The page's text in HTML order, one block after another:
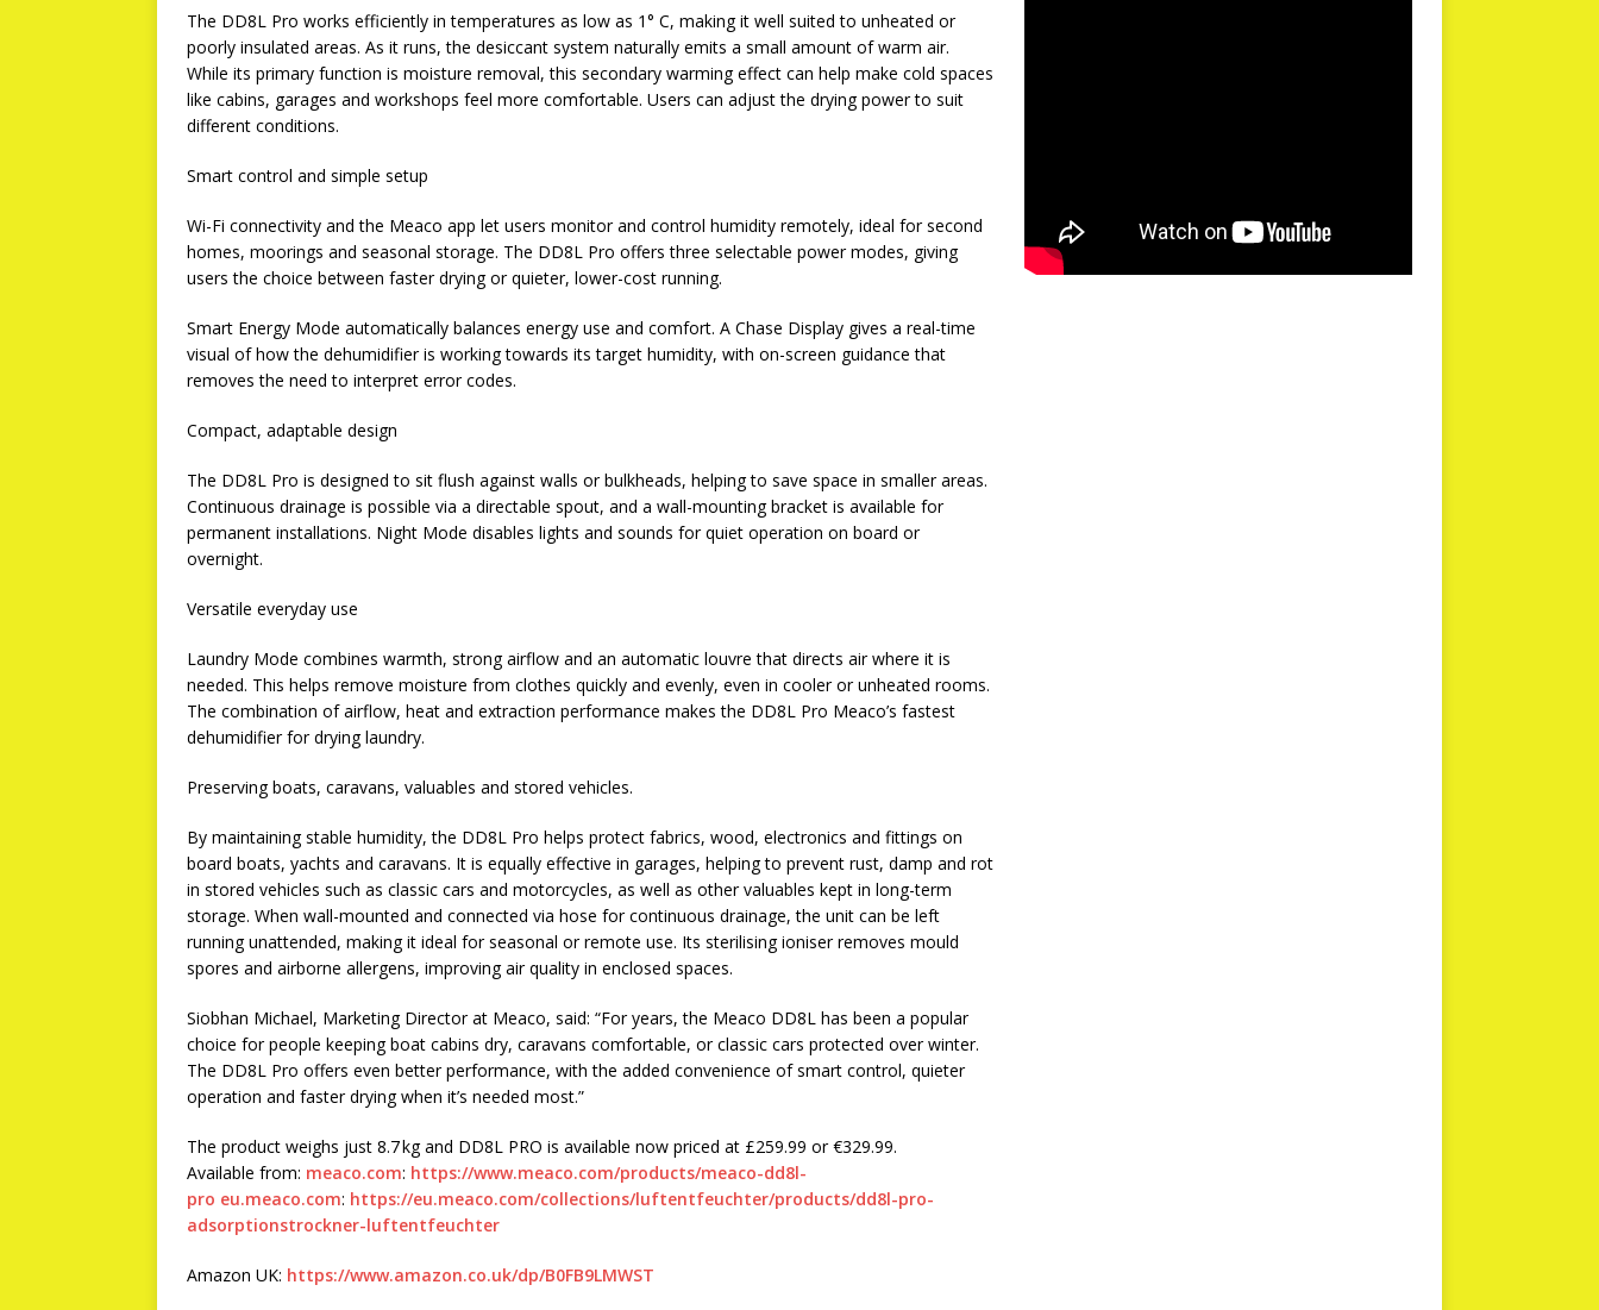
The DD8L Pro works efficiently in temperatures as low as 1° C, making it well suited to unheated or
poorly insulated areas. As it runs, the desiccant system naturally emits a small amount of warm air.
While its primary function is moisture removal, this secondary warming effect can help make cold spaces
like cabins, garages and workshops feel more comfortable. Users can adjust the drying power to suit
different conditions.
Smart control and simple setup
Wi-Fi connectivity and the Meaco app let users monitor and control humidity remotely, ideal for second
homes, moorings and seasonal storage. The DD8L Pro offers three selectable power modes, giving
users the choice between faster drying or quieter, lower-cost running.
Smart Energy Mode automatically balances energy use and comfort. A Chase Display gives a real-time
visual of how the dehumidifier is working towards its target humidity, with on-screen guidance that
removes the need to interpret error codes.
Compact, adaptable design
The DD8L Pro is designed to sit flush against walls or bulkheads, helping to save space in smaller areas.
Continuous drainage is possible via a directable spout, and a wall-mounting bracket is available for
permanent installations. Night Mode disables lights and sounds for quiet operation on board or
overnight.
Versatile everyday use
Laundry Mode combines warmth, strong airflow and an automatic louvre that directs air where it is
needed. This helps remove moisture from clothes quickly and evenly, even in cooler or unheated rooms.
The combination of airflow, heat and extraction performance makes the DD8L Pro Meaco’s fastest
dehumidifier for drying laundry.
Preserving boats, caravans, valuables and stored vehicles.
By maintaining stable humidity, the DD8L Pro helps protect fabrics, wood, electronics and fittings on
board boats, yachts and caravans. It is equally effective in garages, helping to prevent rust, damp and rot
in stored vehicles such as classic cars and motorcycles, as well as other valuables kept in long-term
storage. When wall-mounted and connected via hose for continuous drainage, the unit can be left
running unattended, making it ideal for seasonal or remote use. Its sterilising ioniser removes mould
spores and airborne allergens, improving air quality in enclosed spaces.
Siobhan Michael, Marketing Director at Meaco, said: “For years, the Meaco DD8L has been a popular
choice for people keeping boat cabins dry, caravans comfortable, or classic cars protected over winter.
The DD8L Pro offers even better performance, with the added convenience of smart control, quieter
operation and faster drying when it’s needed most.”
The product weighs just 8.7 kg and DD8L PRO is available now priced at £259.99 or €329.99.
Available from: meaco.com: https://www.meaco.com/products/meaco-dd8l-
pro eu.meaco.com: https://eu.meaco.com/collections/luftentfeuchter/products/dd8l-pro-
adsorptionstrockner-luftentfeuchter
Amazon UK: https://www.amazon.co.uk/dp/B0FB9LMWST